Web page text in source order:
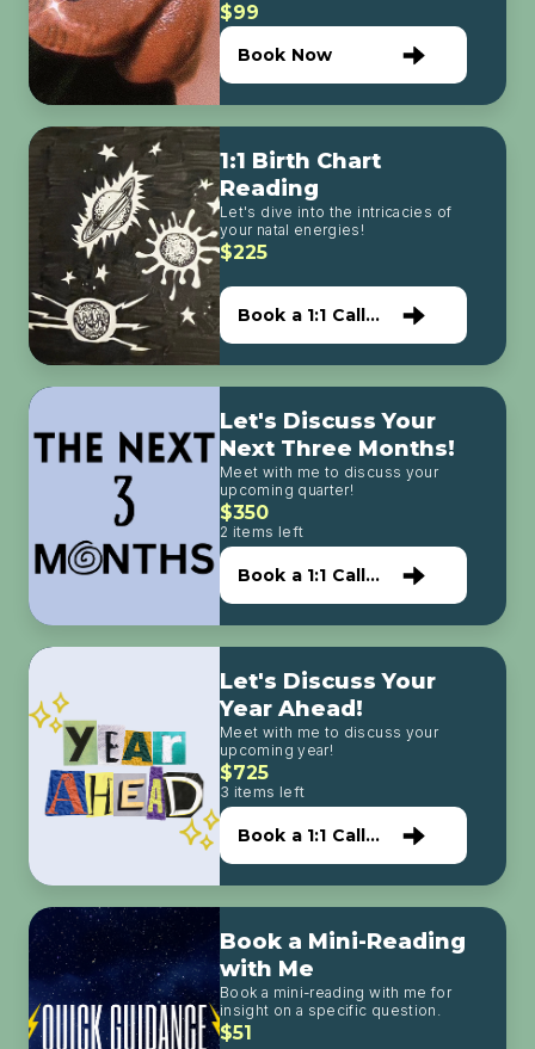
$99
Book Now
1:1 Birth Chart
Reading
Let's dive into the intricacies of
your natal energies!
$225
Book a 1:1 Call
Let's Discuss Your
Next Three Months!
Meet with me to discuss your
upcoming quarter!
$350
2 items left
Book a 1:1 Call
Let's Discuss Your
Year Ahead!
Meet with me to discuss your
upcoming year!
$725
3 items left
Book a 1:1 Call
Book a Mini-Reading
with Me
Book a mini-reading with me for
insight on a specific question.
$51